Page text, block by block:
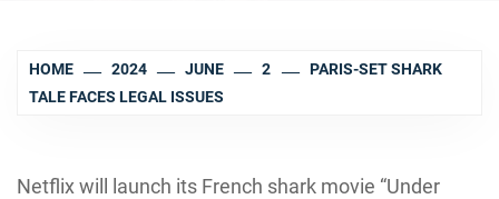
HOME 2024 JUNE 2
PARIS-SET SHARK
TALE FACES LEGAL ISSUES
Netflix will launch its French shark movie “Under